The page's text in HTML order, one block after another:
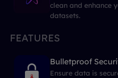
clean and enhance
datasets.
FEATURES
Bulletproof
Ensure data is